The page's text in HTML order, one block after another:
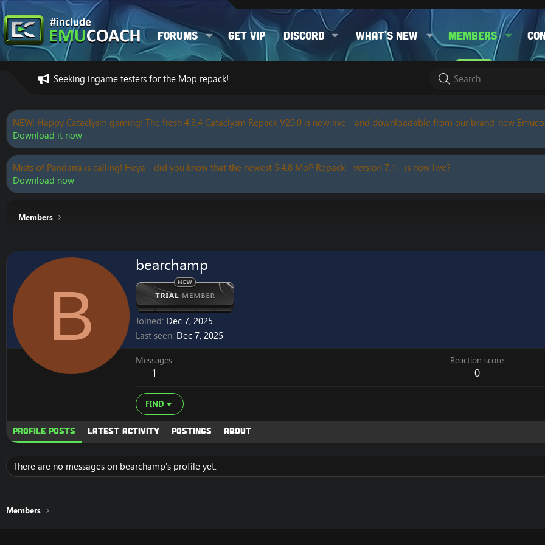
Forums Get VIP Discord What's new Members
Seeking ingame testers for the Mop repack!
NEW: Happy Cataclysm gaming! The fresh 4.3.4 Cataclysm Repack V20.0 is now live - and downloadable from our brand-new
Download it now
Mists of Pandaria is calling! Heya - did you know that the newest 5.4.8 MoP Repack - version 7.1 - is now live?
Download now
Members
B
bearchamp
Joined Dec 7, 2025
Last seen Dec 7, 2025
Messages
1
Reaction score
0
FIND
Profile posts Latest activity Postings About
There are no messages on bearchamp's profile yet.
Members